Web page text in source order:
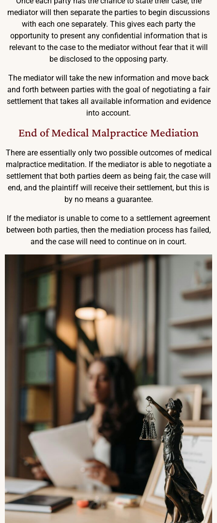
mediator will then separate the parties to begin discussions
with each one separately. This gives each party the
opportunity to present any confidential information that is
relevant to the case to the mediator without fear that it will
be disclosed to the opposing party.
The mediator will take the new information and move back
and forth between parties with the goal of negotiating a fair
settlement that takes all available information and evidence
into account.
End of Medical Malpractice Mediation
There are essentially only two possible outcomes of medical
malpractice meditation. If the mediator is able to negotiate a
settlement that both parties deem as being fair, the case will
end, and the plaintiff will receive their settlement, but this is
by no means a guarantee.
If the mediator is unable to come to a settlement agreement
between both parties, then the mediation process has failed,
and the case will need to continue on in court.